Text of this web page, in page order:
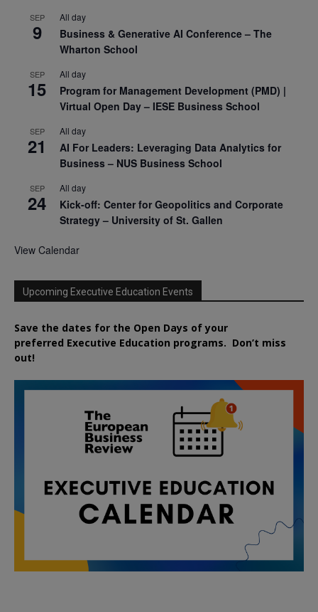
SEP
9
All day
Business & Generative AI Conference – The
Wharton School
SEP
15
All day
Program for Management Development (PMD) |
Virtual Open Day – IESE Business School
SEP
21
All day
AI For Leaders: Leveraging Data Analytics for
Business – NUS Business School
SEP
24
All day
Kick-off: Center for Geopolitics and Corporate
Strategy – University of St. Gallen
View Calendar
Upcoming Executive Education Events
Save the dates for the Open Days of your
preferred Executive Education programs. Don’t miss
out!